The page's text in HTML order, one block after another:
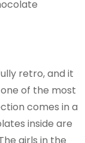
retro, and it
of the most
comes in a
inside are
girls in the